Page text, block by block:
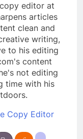
editor at
articles
clean and
writing,
to his editing
content
not editing
time with his
Copy Editor